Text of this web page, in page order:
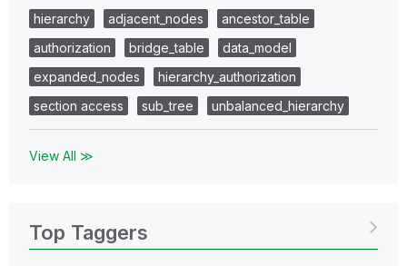
hierarchy adjacent_nodes
ancestor_table
authorization
bridge_table
data_model
expanded_nodes
hierarchy_authorization
section access
sub_tree unbalanced_hierarchy
View All ≫
Top Taggers